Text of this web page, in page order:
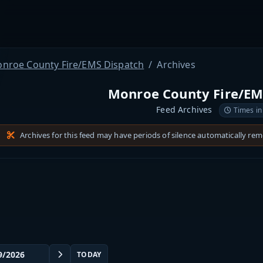
County Fire/EMS Dispatch Archives
Monroe County Fire/
Feed Archives Times in
Archives for this feed may have periods of silence automatically
TODAY